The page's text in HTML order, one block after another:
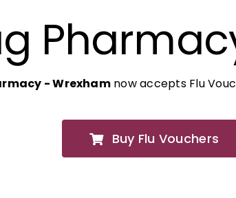
- Wrexhamnow accepts Flu
Buy Flu Vouchers